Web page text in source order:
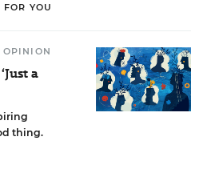
FOR YOU
OPINION
a
thing.